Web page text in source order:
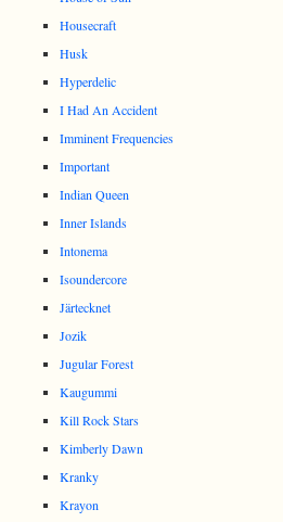
Housecraft
Husk
Hyperdelic
I Had An Accident
Imminent Frequencies
Important
Indian Queen
Inner Islands
Intonema
Isoundercore
Järtecknet
Jozik
Jugular Forest
Kaugummi
Kill Rock Stars
Kimberly Dawn
Kranky
Krayon